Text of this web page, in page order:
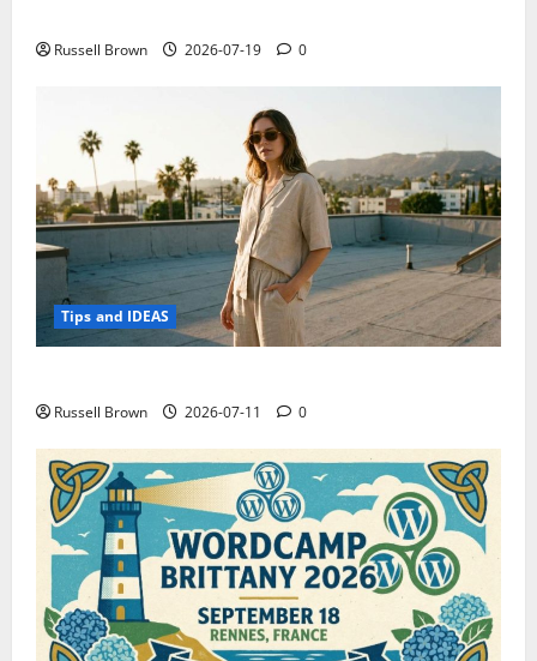
Russell Brown 2026-07-19 0
Tips and IDEAS
Russell Brown 2026-07-11 0